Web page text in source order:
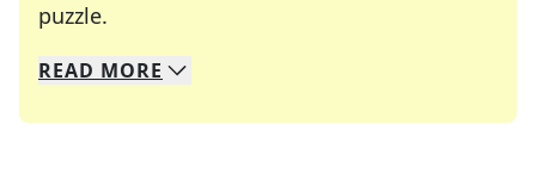
puzzle.
We specialize in solving many of your favorite
Whether you're a daily crossword enthusiast or
READ MORE